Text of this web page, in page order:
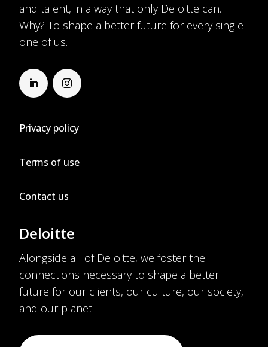
and talent, in a way that only Deloitte can.
Why? To shape a better future for every single
one of us.
Privacy policy
Terms of use
Contact us
Deloitte
Alongside all of Deloitte, we foster the
connections necessary to shape a better
future for our clients, our culture, our society,
and our planet.